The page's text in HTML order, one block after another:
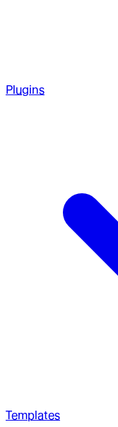
Plugins
Templates